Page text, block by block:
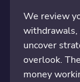
We review
withdrawals,
uncover
overlook.
money